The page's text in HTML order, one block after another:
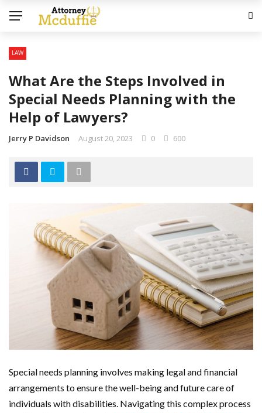
LAW
What Are the Steps Involved in
Special Needs Planning with the
Help of Lawyers?
Jerry P Davidson August 20, 2023 0 600
Special needs planning involves making legal and financial
arrangements to ensure the well-being and future care of
individuals with disabilities. Navigating this complex process